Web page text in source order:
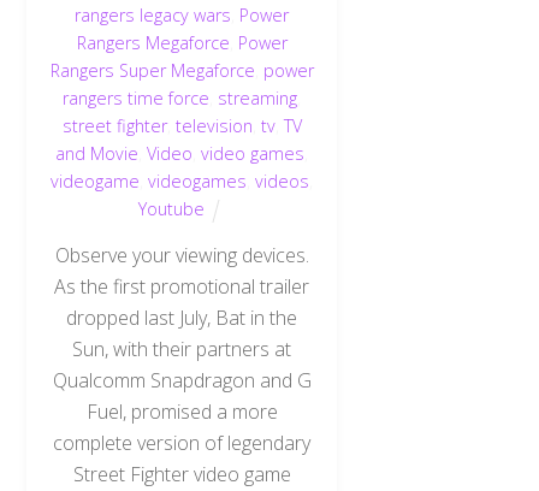
rangers legacy wars Power
Rangers Megaforce Power
Rangers Super Megaforce power
rangers time force streaming
street fighter, television tv,TV
and Movie ,Video ,video games
videogame ,videogames ,videos
Youtube
Observe your viewing devices.
As the first promotional trailer
dropped last July, Bat in the
Sun, with their partners at
Qualcomm Snapdragon and G
Fuel, promised a more
complete version of legendary
Street Fighter video game